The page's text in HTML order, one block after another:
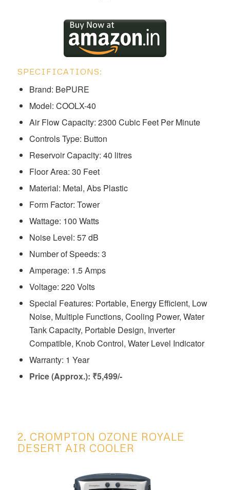
SPECIFICATIONS:
Brand: BePURE
Model: ‎‎COOLX-40
Air Flow Capacity: 2300 Cubic Feet Per Minute
Controls Type: Button
Reservoir Capacity: 40 litres
Floor Area: 30 Feet
Material: Metal, Abs Plastic
Form Factor: Tower
Wattage: 100 Watts
Noise Level: ‎57 dB
Number of Speeds: 3
Amperage: ‎1.5 Amps
Voltage: 220 Volts
Special Features: Portable, Energy Efficient, Low
Noise, Multiple Functions, Cooling Power, Water
Tank Capacity, Portable Design, Inverter
Compatible, Knob Control, Water Level Indicator
Warranty: 1 Year
Price (Approx.): ₹5,499/-
2. CROMPTON OZONE ROYALE
DESERT AIR COOLER